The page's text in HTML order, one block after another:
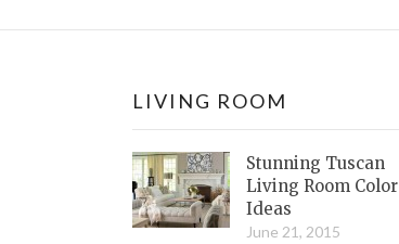
LIVING ROOM
Stunning Tuscan
Living Room Color
Ideas
June 21, 2015